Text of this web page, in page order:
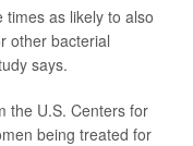
as likely to also
other bacterial
says.
the U.S. Centers for
being treated for